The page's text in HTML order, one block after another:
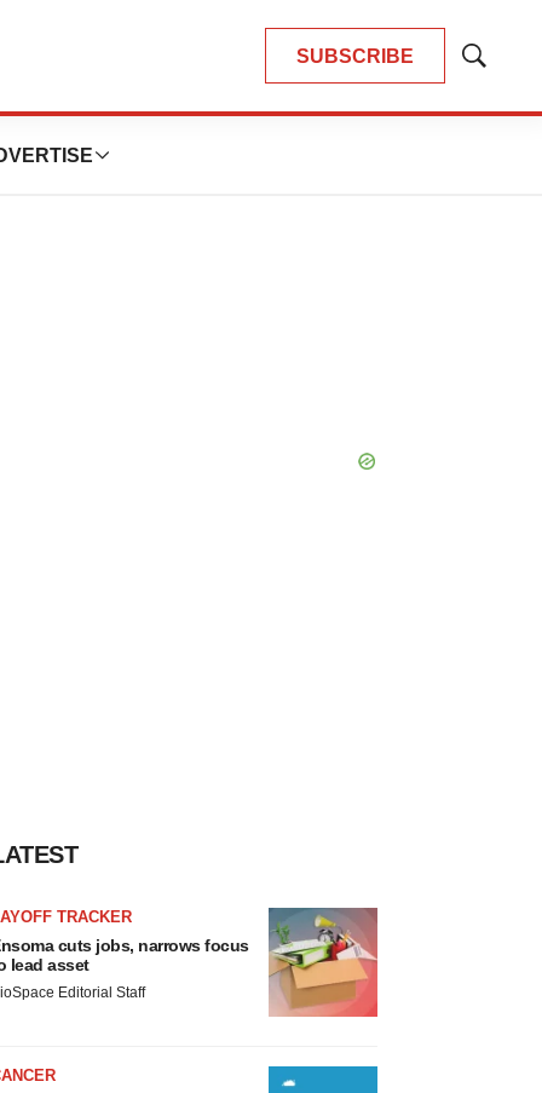
SUBSCRIBE
Show
TRACKER
cuts jobs, narrows focus
lead asset
Editorial Staff